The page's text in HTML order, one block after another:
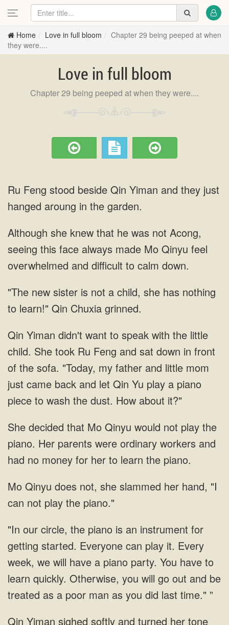
Home Love in full bloom
Chapter 29 being peeped at when
they were....
Love in full bloom
Chapter 29 being peeped at when they were....
Ru Feng stood beside Qin Yiman and they just
hanged aroung in the garden.
Although she knew that he was not Acong,
seeing this face always made Mo Qinyu feel
overwhelmed and difficult to calm down.
"The new sister is not a child, she has nothing
to learn!" Qin Chuxia grinned.
Qin Yiman didn't want to speak with the little
child. She took Ru Feng and sat down in front
of the sofa. "Today, my father and little mom
just came back and let Qin Yu play a piano
piece to wash the dust. How about it?"
She decided that Mo Qinyu would not play the
piano. Her parents were ordinary workers and
had no money for her to learn the piano.
Mo Qinyu does not, she slammed her hand, "I
can not play the piano."
"In our circle, the piano is an instrument for
getting started. Everyone can play it. Every
week, we will have a piano party. You have to
learn quickly. Otherwise, you will go out and be
treated as a poor man as you did last time." ”
Qin Yiman sighed softly and turned her tone